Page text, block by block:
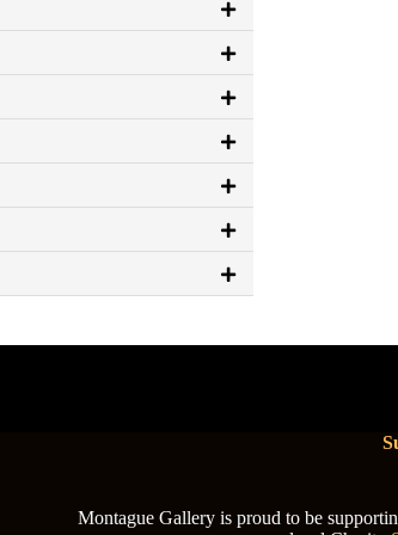
Montague Gallery is proud to be